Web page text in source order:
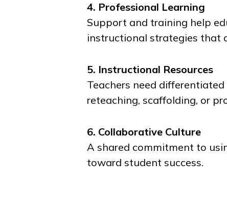
4. Professional Learning
Support and training help
instructional strategies that
5. Instructional Resources
Teachers need
reteaching, scaffolding, or
6. Collaborative Culture
A shared commitment to
toward student success.